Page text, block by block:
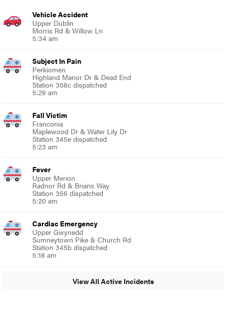
Vehicle Accident
Upper Dublin
Morris Rd & Willow Ln
5:34 am
Subject In Pain
Perkiomen
Highland Manor Dr & Dead End
Station 308c dispatched
5:29 am
Fall Victim
Franconia
Maplewood Dr & Water Lily Dr
Station 345e dispatched
5:23 am
Fever
Upper Merion
Radnor Rd & Brians Way
Station 356 dispatched
5:20 am
Cardiac Emergency
Upper Gwynedd
Sumneytown Pike & Church Rd
Station 345b dispatched
5:18 am
View All Active Incidents